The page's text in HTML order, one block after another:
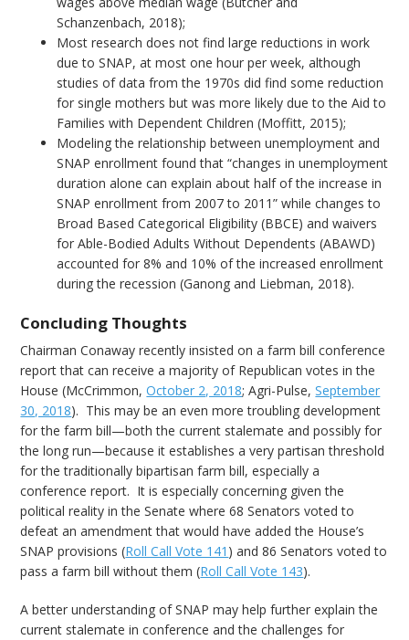
Schanzenbach, 2018);
Most research does not find large reductions in work
due to SNAP, at most one hour per week, although
studies of data from the 1970s did find some reduction
for single mothers but was more likely due to the Aid to
Families with Dependent Children (Moffitt, 2015);
Modeling the relationship between unemployment and
SNAP enrollment found that “changes in unemployment
duration alone can explain about half of the increase in
SNAP enrollment from 2007 to 2011” while changes to
Broad Based Categorical Eligibility (BBCE) and waivers
for Able-Bodied Adults Without Dependents (ABAWD)
accounted for 8% and 10% of the increased enrollment
during the recession (Ganong and Liebman, 2018).
Concluding Thoughts
Chairman Conaway recently insisted on a farm bill conference
report that can receive a majority of Republican votes in the
House (McCrimmon,October 2, 2018; Agri-Pulse,September
30, 2018). This may be an even more troubling development
for the farm bill—both the current stalemate and possibly for
the long run—because it establishes a very partisan threshold
for the traditionally bipartisan farm bill, especially a
conference report. It is especially concerning given the
political reality in the Senate where 68 Senators voted to
defeat an amendment that would have added the House’s
SNAP provisions (Roll Call Vote 141 ) and 86 Senators voted to
pass a farm bill without them (Roll Call Vote 143).
A better understanding of SNAP may help further explain the
current stalemate in conference and the challenges for